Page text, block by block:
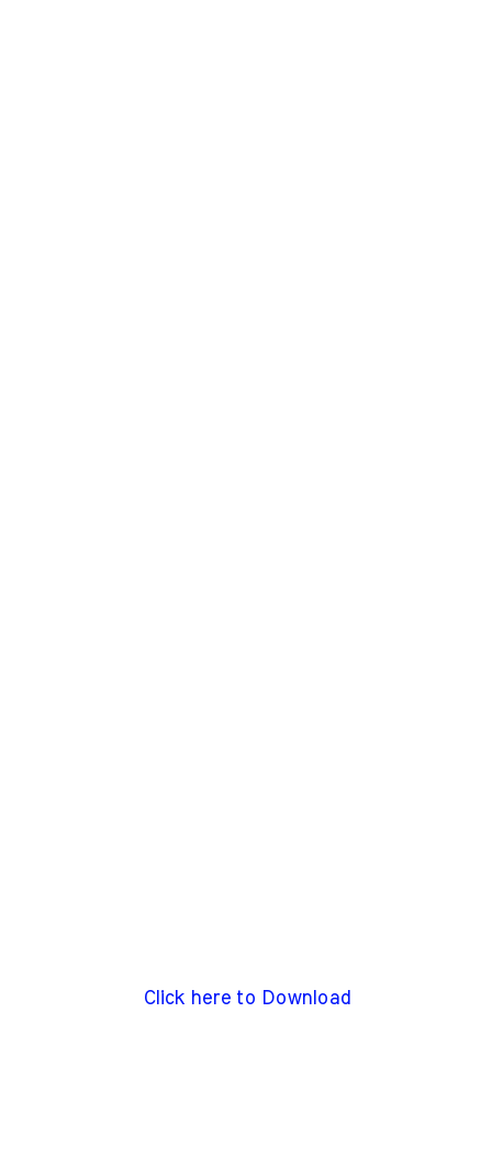
Click here to Download